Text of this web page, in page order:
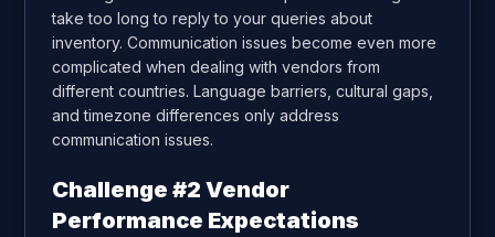
take too long to reply to your queries about
inventory. Communication issues become even more
complicated when dealing with vendors from
different countries. Language barriers, cultural gaps,
and timezone differences only address
communication issues.
Challenge #2 Vendor
Performance Expectations